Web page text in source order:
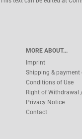
MORE ABOUT...
Imprint
Shipping &
Conditions of Use
Right of Withdrawal
Privacy Notice
Contact